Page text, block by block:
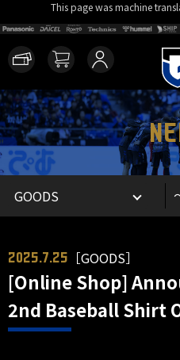
This page was machine
2025.7.25 ［GOODS］
[Online Shop]
2nd Baseball Shirt